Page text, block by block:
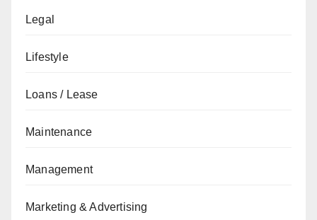
Legal
Lifestyle
Loans / Lease
Maintenance
Management
Marketing & Advertising